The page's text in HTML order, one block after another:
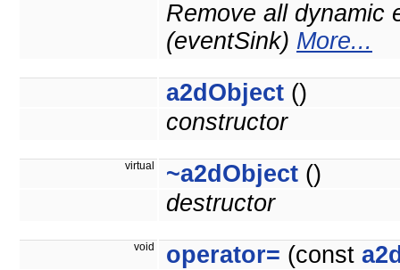
Remove all dynamic
(eventSink) More...
a2dObject ()
constructor
virtual ~a2dObject ()
destructor
void operator= (const